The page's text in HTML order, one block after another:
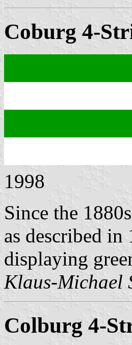
Coburg 4-
1998
Since the
as described in
displaying
Klaus-Michael
Colburg 4-